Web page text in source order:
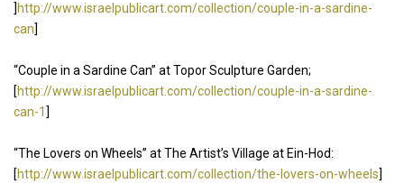
] http://www.israelpublicart.com/collection/couple-in-a-sardine-
can]
“Couple in a Sardine Can” at Topor Sculpture Garden;
[http://www.israelpublicart.com/collection/couple-in-a-sardine-
can-1 ]
“The Lovers on Wheels” at The Artist’s Village at Ein-Hod:
[http://www.israelpublicart.com/collection/the-lovers-on-wheels]